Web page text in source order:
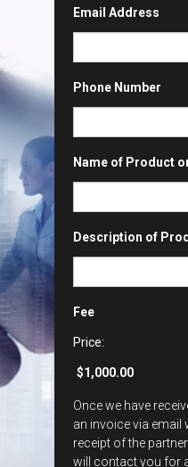
Email Address
Phone Number
Name of Product
Description of
Fee
Price:
Once we have
an invoice via email
receipt of the
will contact you for